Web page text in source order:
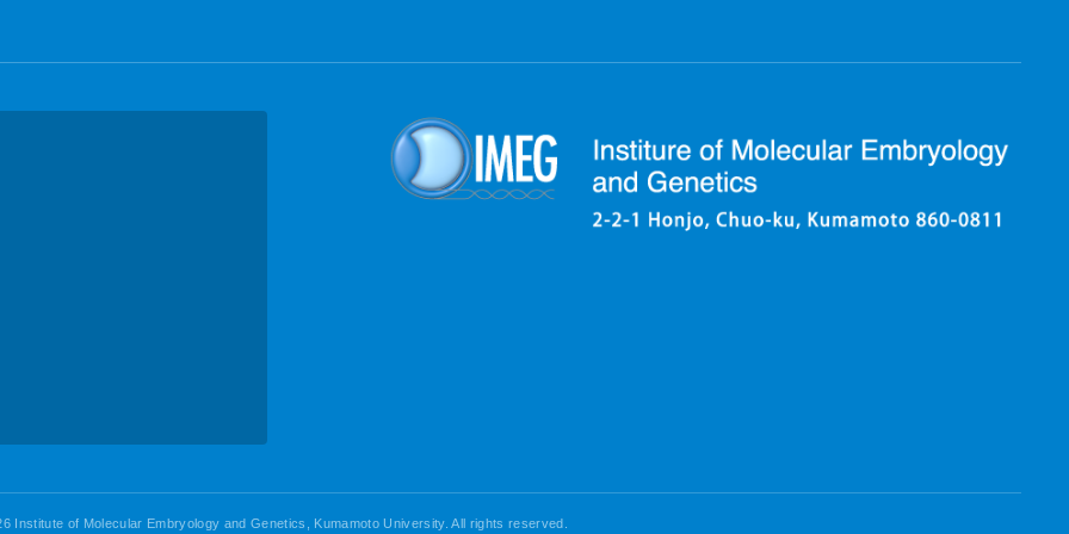
Institute of Molecular Embryology and Genetics, Kumamoto University. All rights reserved.